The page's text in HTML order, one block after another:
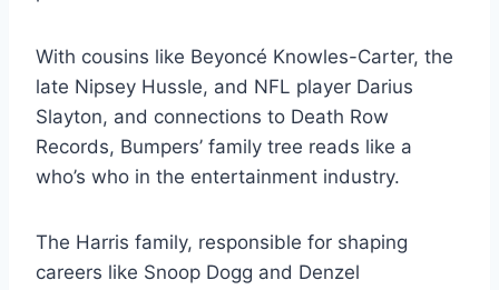
With cousins like Beyoncé Knowles-Carter, the
late Nipsey Hussle, and NFL player Darius
Slayton, and connections to Death Row
Records, Bumpers’ family tree reads like a
who’s who in the entertainment industry.
The Harris family, responsible for shaping
careers like Snoop Dogg and Denzel